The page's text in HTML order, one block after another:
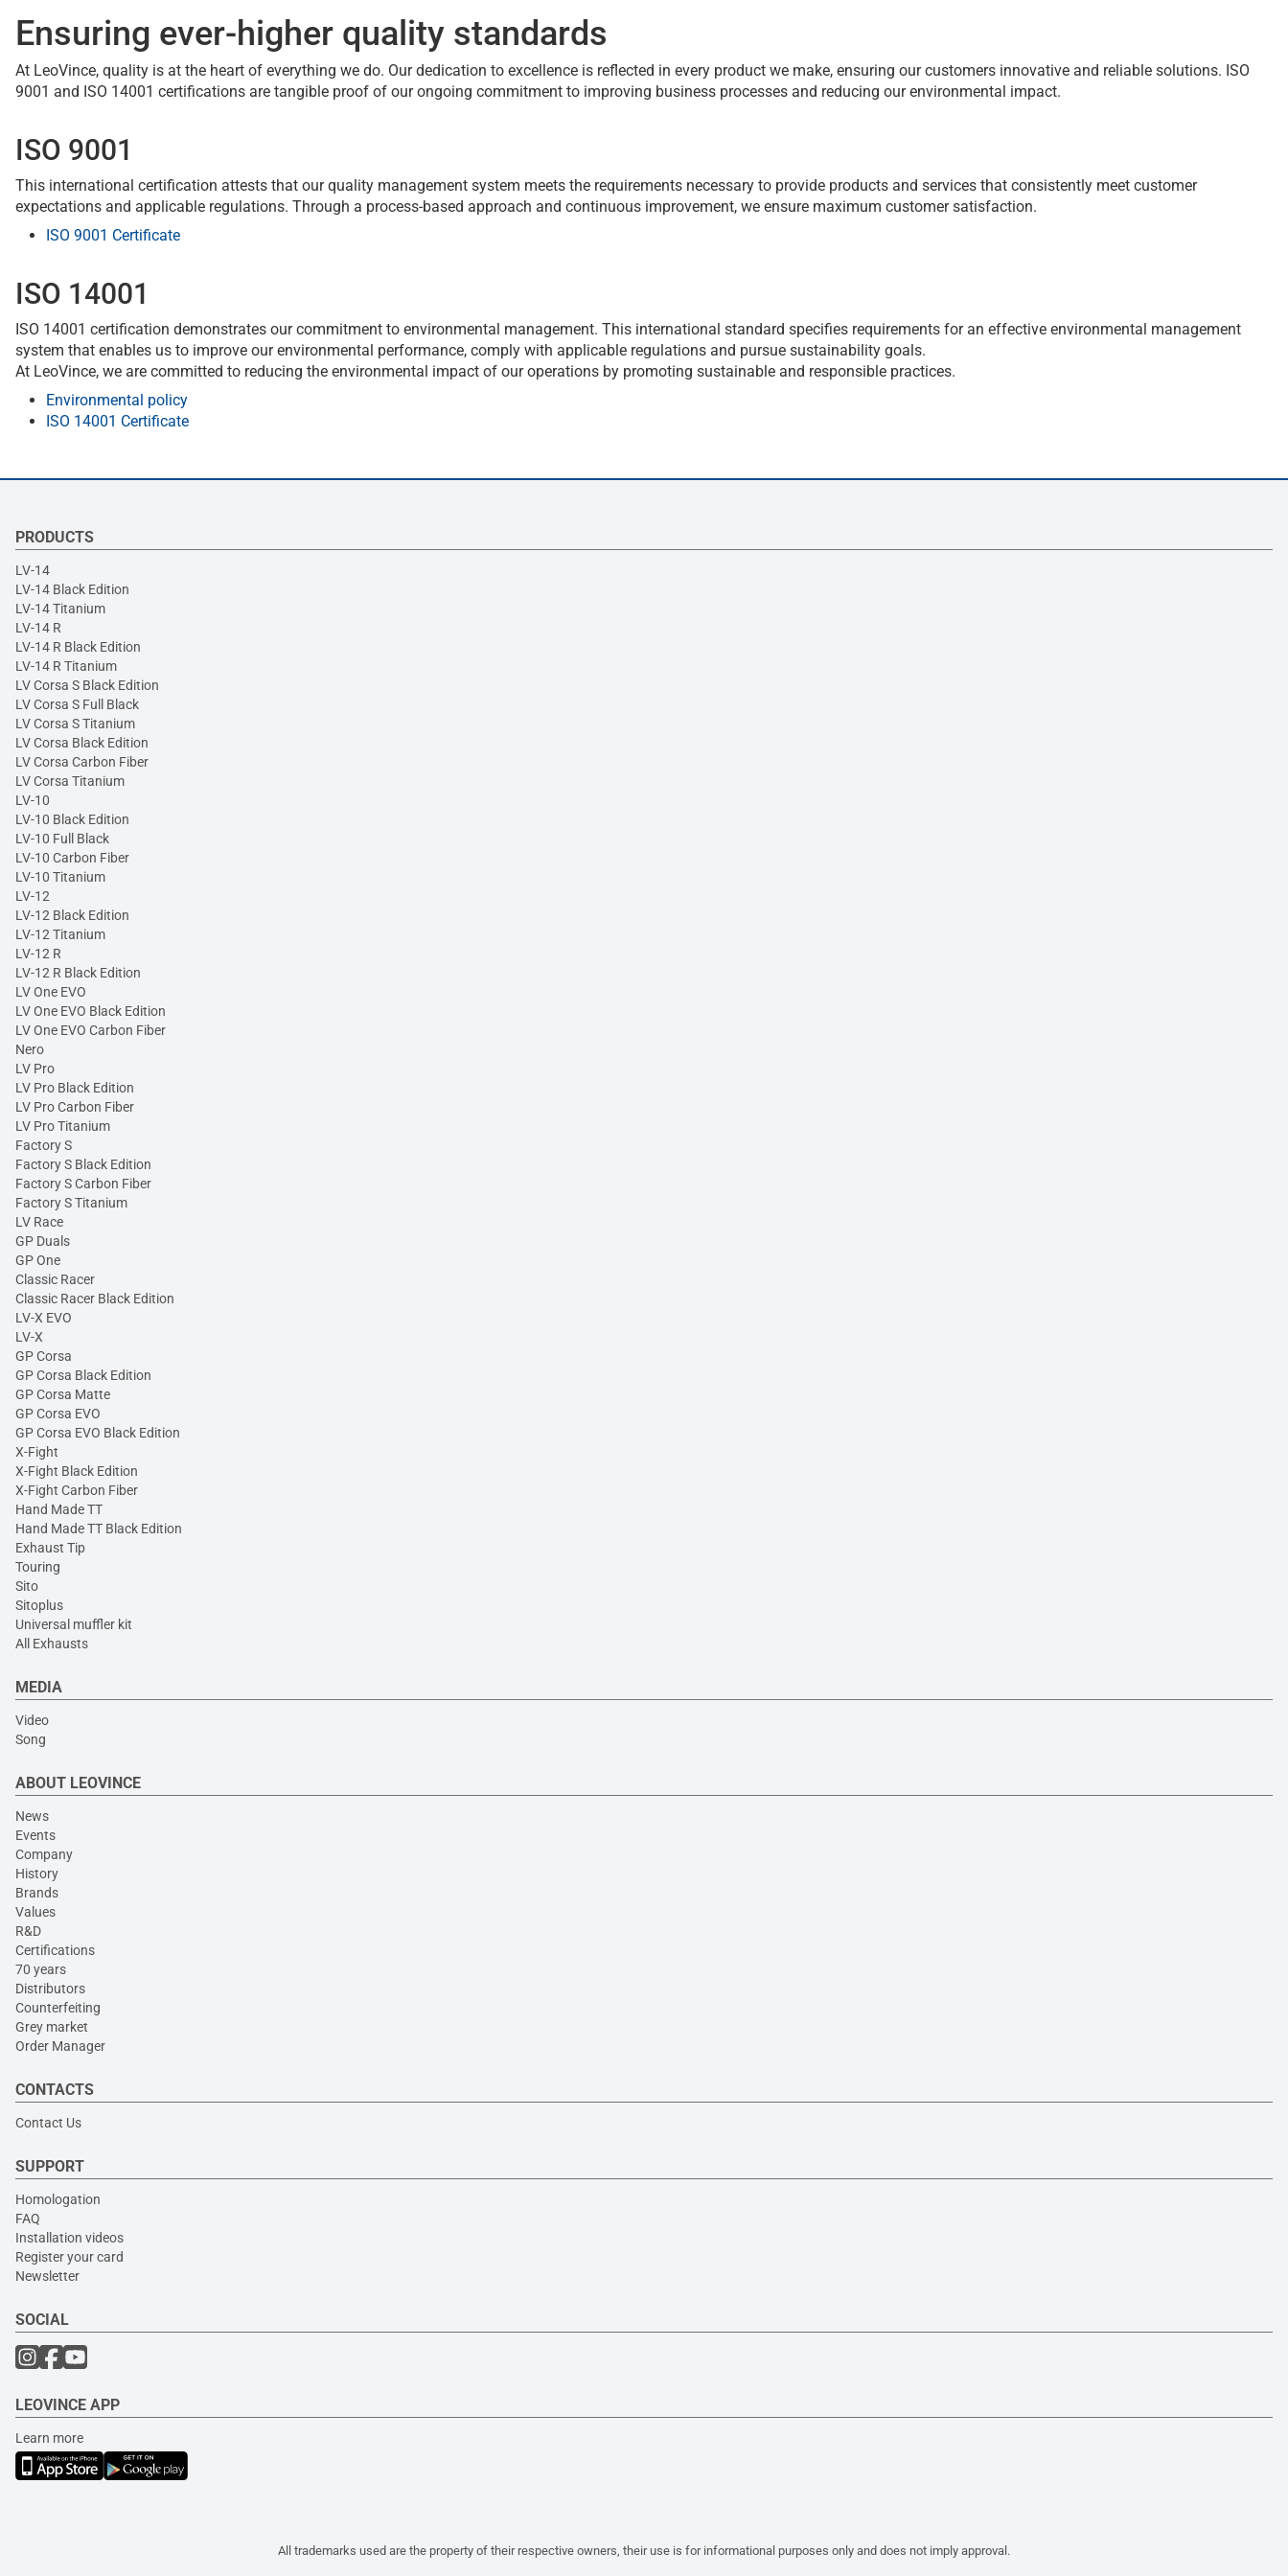
Ensuring ever-higher quality standards
At LeoVince, quality is at the heart of everything we do. Our dedication to excellence is reflected in every product we make, ensuring our customers innovative and reliable solutions. ISO
9001 and ISO 14001 certifications are tangible proof of our ongoing commitment to improving business processes and reducing our environmental impact.
ISO 9001
This international certification attests that our quality management system meets the requirements necessary to provide products and services that consistently meet customer
expectations and applicable regulations. Through a process-based approach and continuous improvement, we ensure maximum customer satisfaction.
ISO 9001 Certificate
ISO 14001
ISO 14001 certification demonstrates our commitment to environmental management. This international standard specifies requirements for an effective environmental management
system that enables us to improve our environmental performance, comply with applicable regulations and pursue sustainability goals.
At LeoVince, we are committed to reducing the environmental impact of our operations by promoting sustainable and responsible practices.
Environmental policy
ISO 14001 Certificate
PRODUCTS
LV-14
LV-14 Black Edition
LV-14 Titanium
LV-14 R
LV-14 R Black Edition
LV-14 R Titanium
LV Corsa S Black Edition
LV Corsa S Full Black
LV Corsa S Titanium
LV Corsa Black Edition
LV Corsa Carbon Fiber
LV Corsa Titanium
LV-10
LV-10 Black Edition
LV-10 Full Black
LV-10 Carbon Fiber
LV-10 Titanium
LV-12
LV-12 Black Edition
LV-12 Titanium
LV-12 R
LV-12 R Black Edition
LV One EVO
LV One EVO Black Edition
LV One EVO Carbon Fiber
Nero
LV Pro
LV Pro Black Edition
LV Pro Carbon Fiber
LV Pro Titanium
Factory S
Factory S Black Edition
Factory S Carbon Fiber
Factory S Titanium
LV Race
GP Duals
GP One
Classic Racer
Classic Racer Black Edition
LV-X EVO
LV-X
GP Corsa
GP Corsa Black Edition
GP Corsa Matte
GP Corsa EVO
GP Corsa EVO Black Edition
X-Fight
X-Fight Black Edition
X-Fight Carbon Fiber
Hand Made TT
Hand Made TT Black Edition
Exhaust Tip
Touring
Sito
Sitoplus
Universal muffler kit
All Exhausts
MEDIA
Video
Song
ABOUT LEOVINCE
News
Events
Company
History
Brands
Values
R&D
Certifications
70 years
Distributors
Counterfeiting
Grey market
Order Manager
CONTACTS
Contact Us
SUPPORT
Homologation
FAQ
Installation videos
Register your card
Newsletter
SOCIAL
LEOVINCE APP
Learn more
All trademarks used are the property of their respective owners, their use is for informational purposes only and does not imply approval.